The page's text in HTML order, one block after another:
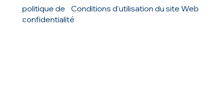
politique de
confidentialité
Conditions d'utilisation du site Web